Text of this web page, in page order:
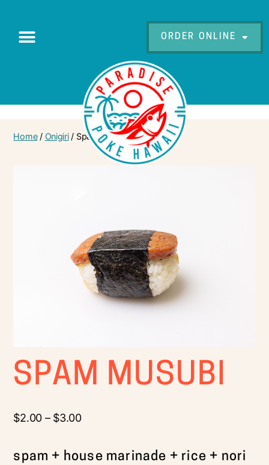
ORDER ONLINE
Home/ Onigiri/ Spam Musubi
SPAM MUSUBI
$2.00 – $3.00
spam + house marinade + rice + nori